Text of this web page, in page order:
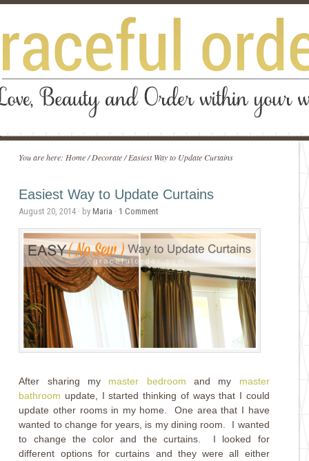
You are here: Home / Decorate /Easiest Way to Update Curtains
Easiest Way to Update Curtains
August 20, 2014 · byMaria · 1 Comment
After sharing my master bedroom and my master
bathroom update, I started thinking of ways that I could
update other rooms in my home. One area that I have
wanted to change for years, is my dining room. I wanted
to change the color and the curtains. I looked for
different options for curtains and they were all either